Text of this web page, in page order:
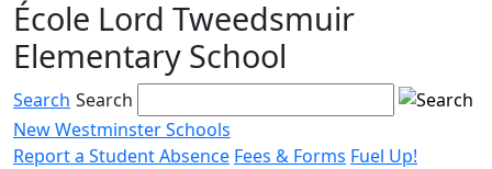
Skip
to
content
École Lord Tweedsmuir
Elementary School
Search Search
New Westminster Schools
Report a Student Absence Fees & Forms Fuel Up!